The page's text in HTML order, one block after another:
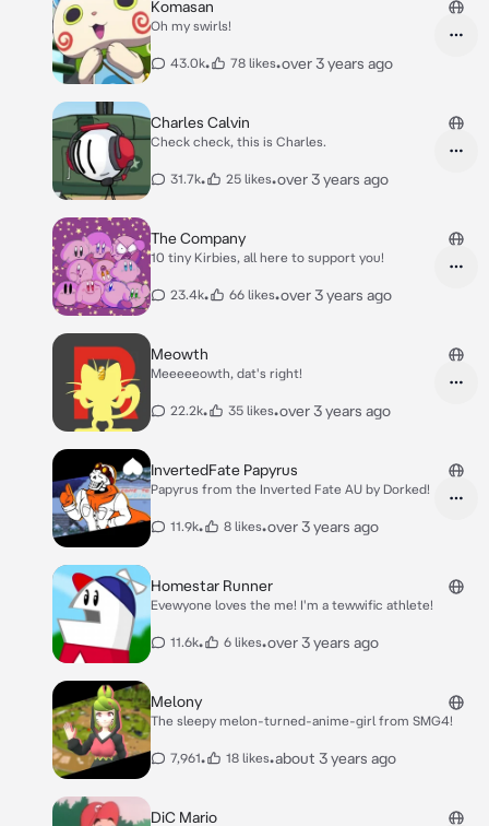
Komasan
Oh my swirls!
43.0k• 78 likes•over 3 years ago
Charles Calvin
Check check, this is Charles.
31.7k• 25 likes•over 3 years ago
The Company
10 tiny Kirbies, all here to support you!
23.4k• 66 likes•over 3 years ago
Meowth
Meeeeeowth, dat's right!
22.2k• 35 likes•over 3 years ago
InvertedFate Papyrus
Papyrus from the Inverted Fate AU by Dorked!
11.9k• 8 likes•over 3 years ago
Homestar Runner
Evewyone loves the me! I'm a tewwific athlete!
11.6k• 6 likes•over 3 years ago
Melony
The sleepy melon-turned-anime-girl from SMG4!
7,961• 18 likes•about 3 years ago
DiC Mario